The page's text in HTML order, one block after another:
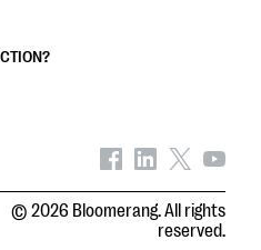
© 2026 Bloomerang. All rights
reserved.